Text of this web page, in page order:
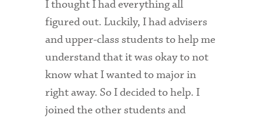
I thought I had everything all
figured out. Luckily, I had advisers
and upper-class students to help me
understand that it was okay to not
know what I wanted to major in
right away. So I decided to help. I
joined the other students and